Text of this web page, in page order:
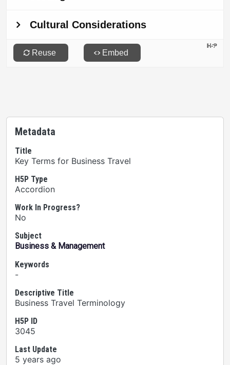
Metadata
Title
Key Terms for Business Travel
H5P Type
Accordion
Work In Progress?
No
Subject
Business & Management
Keywords
-
Descriptive Title
Business Travel Terminology
H5P ID
3045
Last Update
5 years ago